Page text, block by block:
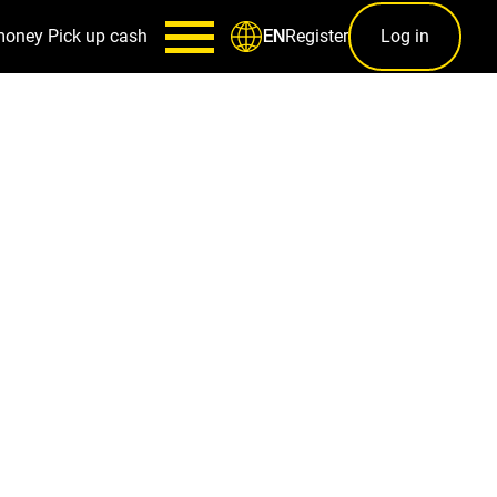
Pick up cash ENRegister Log in